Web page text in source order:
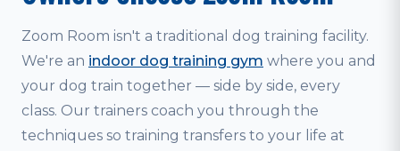
Zoom Room isn't a traditional dog training facility.
We're an indoor dog training gym where you and
your dog train together — side by side, every
class. Our trainers coach you through the
techniques so training transfers to your life at